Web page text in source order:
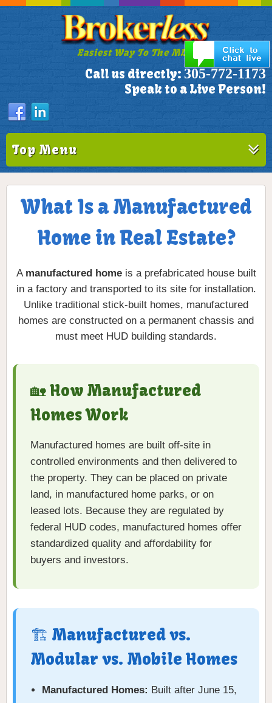
Easiest Way To The MLS!
Call us directly: 305-772-1173
Speak to a Live Person!
Top Menu
What Is a Manufactured
Home in Real Estate?
A manufactured homeis a prefabricated house built
in a factory and transported to its site for installation.
Unlike traditional stick-built homes, manufactured
homes are constructed on a permanent chassis and
must meet HUD building standards.
🏡 How Manufactured
Homes Work
Manufactured homes are built off-site in
controlled environments and then delivered to
the property. They can be placed on private
land, in manufactured home parks, or on
leased lots. Because they are regulated by
federal HUD codes, manufactured homes offer
standardized quality and affordability for
buyers and investors.
🏗️ Manufactured vs.
Modular vs. Mobile Homes
Manufactured Homes: Built after June 15,